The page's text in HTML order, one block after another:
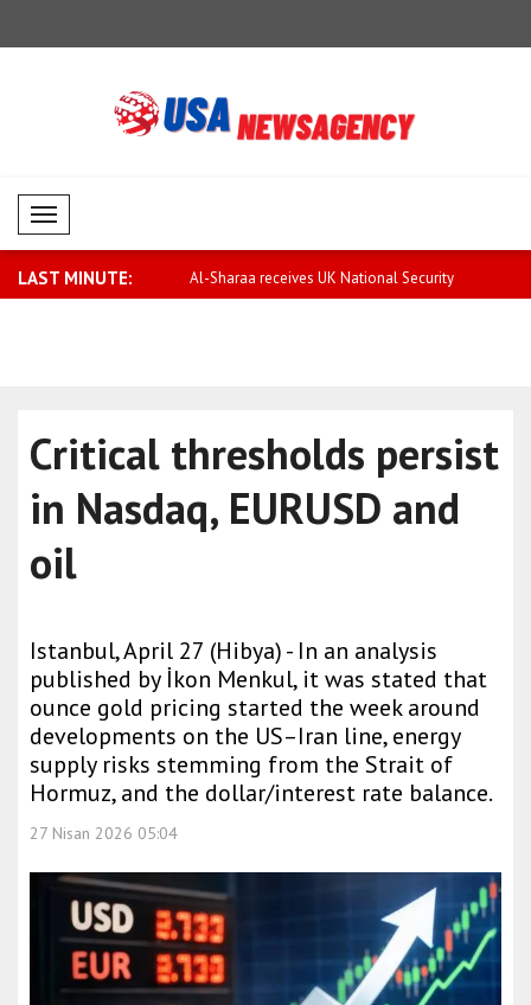
Mobil Menü
LAST MINUTE:
to false rumors, Al-Sharaa receives UK National Security
Critical thresholds persist
in Nasdaq, EURUSD and
oil
Istanbul, April 27 (Hibya) - In an analysis
published by İkon Menkul, it was stated that
ounce gold pricing started the week around
developments on the US–Iran line, energy
supply risks stemming from the Strait of
Hormuz, and the dollar/interest rate balance.
27 Nisan 2026 05:04